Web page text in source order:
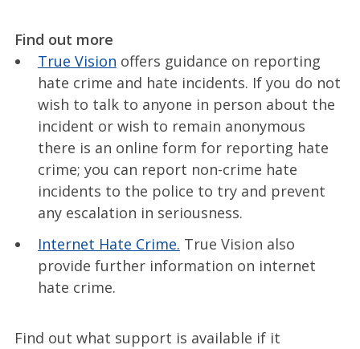
Find out more
True Vision offers guidance on reporting
hate crime and hate incidents. If you do not
wish to talk to anyone in person about the
incident or wish to remain anonymous
there is an online form for reporting hate
crime; you can report non-crime hate
incidents to the police to try and prevent
any escalation in seriousness.
Internet Hate Crime. True Vision also
provide further information on internet
hate crime.
Find out what support is available if it